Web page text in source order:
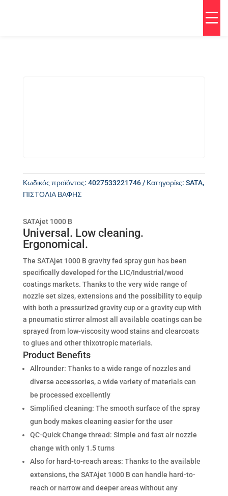
Κωδικός προϊόντος: 4027533221746 Κατηγορίες: SATA,
ΠΙΣΤΟΛΙΑ ΒΑΦΗΣ
SATAjet 1000 B
Universal. Low cleaning.
Ergonomical.
The SATAjet 1000 B gravity fed spray gun has been
specifically developed for the LIC/Industrial/wood
coatings markets. Thanks to the very wide range of
nozzle set sizes, extensions and the possibility to equip
with both a pressurized gravity cup or a gravity cup with
a pneumatic stirrer almost all available coatings can be
sprayed from low-viscosity wood stains and clearcoats
to glues and other thixotropic materials.
Product Benefits
Allrounder: Thanks to a wide range of nozzles and
diverse accessories, a wide variety of materials can
be processed excellently
Simplified cleaning: The smooth surface of the spray
gun body makes cleaning easier for the user
QC-Quick Change thread: Simple and fast air nozzle
change with only 1.5 turns
Also for hard-to-reach areas: Thanks to the available
extensions, the SATAjet 1000 B can handle hard-to-
reach or narrow and deeper areas without any